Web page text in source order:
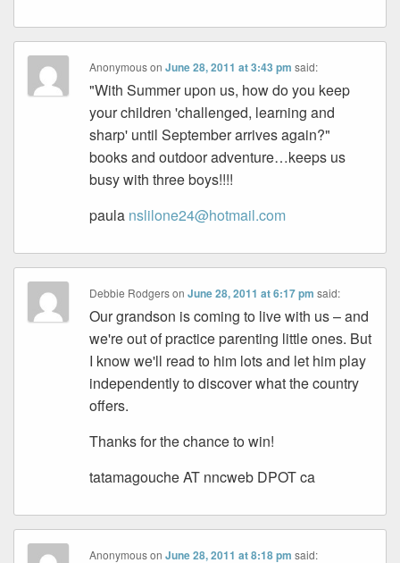
AnonymousonJune 28, 2011 at 3:43 pm said:
"With Summer upon us, how do you keep
your children 'challenged, learning and
sharp' until September arrives again?"
books and outdoor adventure…keeps us
busy with three boys!!!!
paula nslilone24@hotmail.com
Debbie RodgersonJune 28, 2011 at 6:17 pm said:
Our grandson is coming to live with us – and
we're out of practice parenting little ones. But
I know we'll read to him lots and let him play
independently to discover what the country
offers.
Thanks for the chance to win!
tatamagouche AT nncweb DPOT ca
AnonymousonJune 28, 2011 at 8:18 pm said: